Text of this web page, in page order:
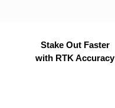
Stake Out Faster
with RTK Accuracy